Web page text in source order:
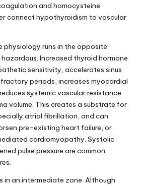
and homocysteine
connect hypothyroidism to vascular
physiology runs in the opposite
Increased thyroid hormone
sensitivity, accelerates sinus
periods, increases myocardial
systemic vascular resistance
volume. This creates a substrate for
atrial fibrillation, and can
pre-existing heart failure, or
cardiomyopathy. Systolic
pulse pressure are common
in an intermediate zone. Although